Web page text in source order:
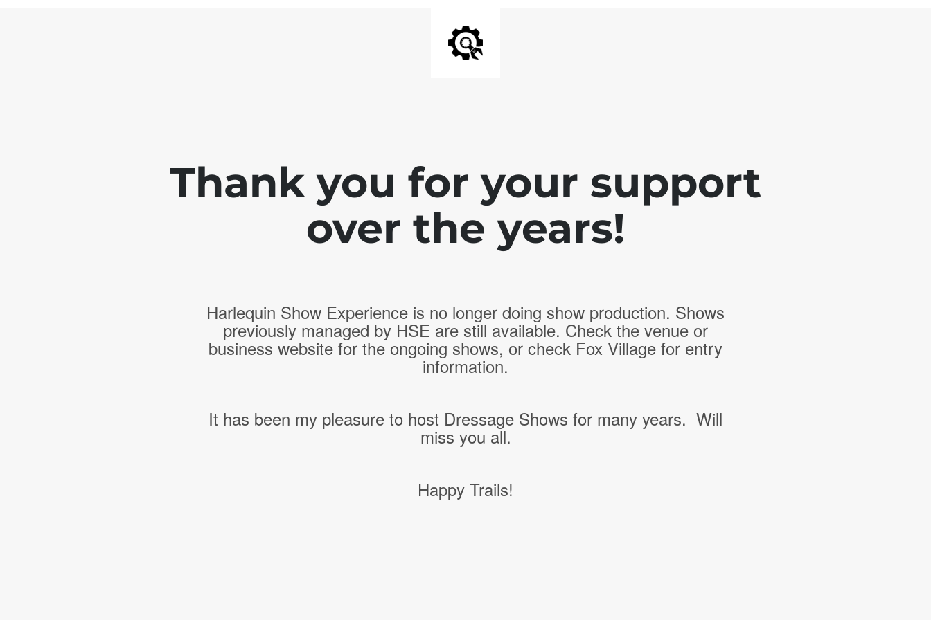
Thank you for your support
over the years!
Harlequin Show Experience is no longer doing show production. Shows
previously managed by HSE are still available. Check the venue or
business website for the ongoing shows, or check Fox Village for entry
information.
It has been my pleasure to host Dressage Shows for many years. Will
miss you all.
Happy Trails!